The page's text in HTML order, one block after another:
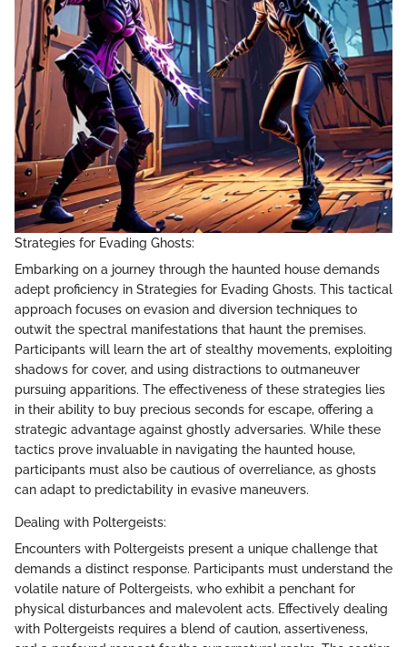
Strategies for Evading Ghosts:
Embarking on a journey through the haunted house demands
adept proficiency in Strategies for Evading Ghosts. This tactical
approach focuses on evasion and diversion techniques to
outwit the spectral manifestations that haunt the premises.
Participants will learn the art of stealthy movements, exploiting
shadows for cover, and using distractions to outmaneuver
pursuing apparitions. The effectiveness of these strategies lies
in their ability to buy precious seconds for escape, offering a
strategic advantage against ghostly adversaries. While these
tactics prove invaluable in navigating the haunted house,
participants must also be cautious of overreliance, as ghosts
can adapt to predictability in evasive maneuvers.
Dealing with Poltergeists:
Encounters with Poltergeists present a unique challenge that
demands a distinct response. Participants must understand the
volatile nature of Poltergeists, who exhibit a penchant for
physical disturbances and malevolent acts. Effectively dealing
with Poltergeists requires a blend of caution, assertiveness,